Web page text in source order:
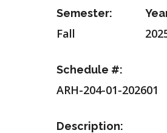
Semester:
Fall
Schedule #:
ARH-204-01-202601
Description: